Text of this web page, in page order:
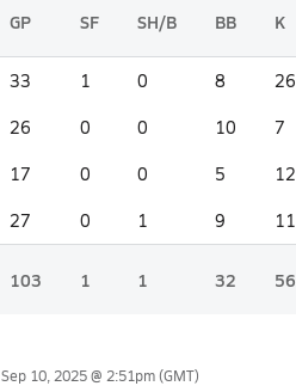
GP SF SH/B BB K
33 1 0 8 26
26 0 0 10 7
17 0 0 5 12
27 0 1 9 11
103 1 1 32 56
Sep 10, 2025 @ 2:51pm(GMT)